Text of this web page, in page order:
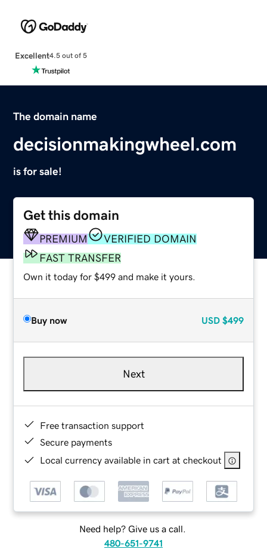
Excellent4.5 out of 5
The domain name
decisionmakingwheel.com
is for sale!
Get this domain
PREMIUM
VERIFIED DOMAIN
FAST TRANSFER
Own it today for $499 and make it yours.
Buy now USD $499
Next
Free transaction support
Secure payments
Local currency available in cart at checkout
Need help? Give us a call.
480-651-9741